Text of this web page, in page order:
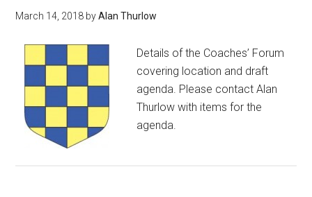
March 14, 2018 byAlan Thurlow
Details of the Coaches’ Forum
covering location and draft
agenda. Please contact Alan
Thurlow with items for the
agenda.